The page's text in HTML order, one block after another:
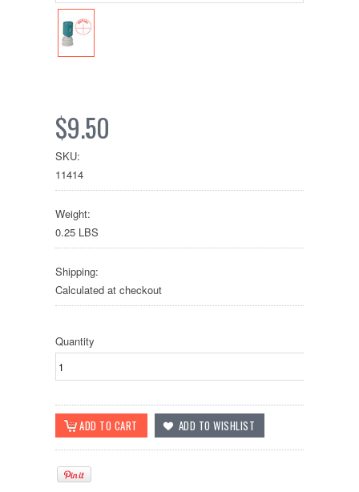
$9.50
SKU:
11414
Weight:
0.25 LBS
Shipping:
Calculated at checkout
Quantity